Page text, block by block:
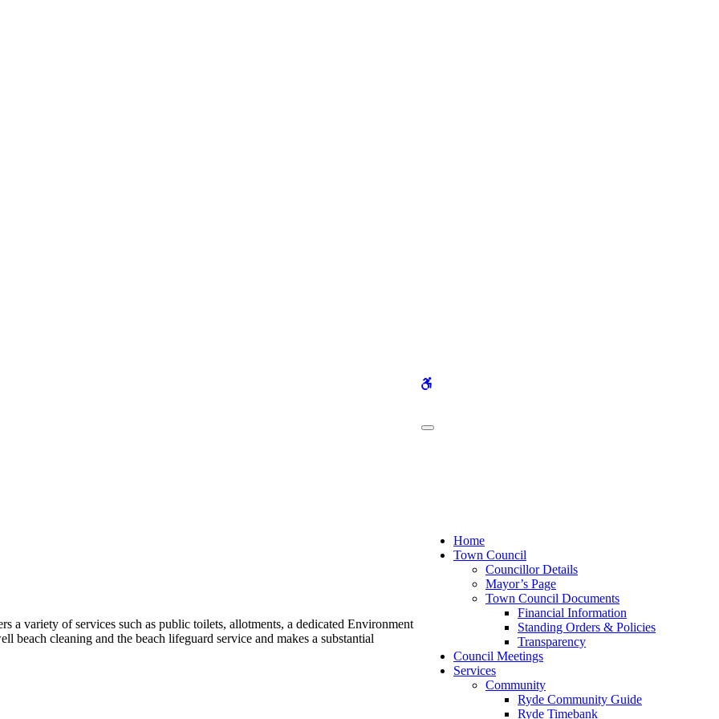
Home
Town Council
Councillor Details
Mayor’s Page
Town Council Documents
Financial Information
Standing Orders & Policies
Transparency
Council Meetings
Services
Community
Ryde Community Guide
Ryde Timebank
variety of services such as public toilets, allotments, a dedicated Environment
beach cleaning and the beach lifeguard service and makes a substantial